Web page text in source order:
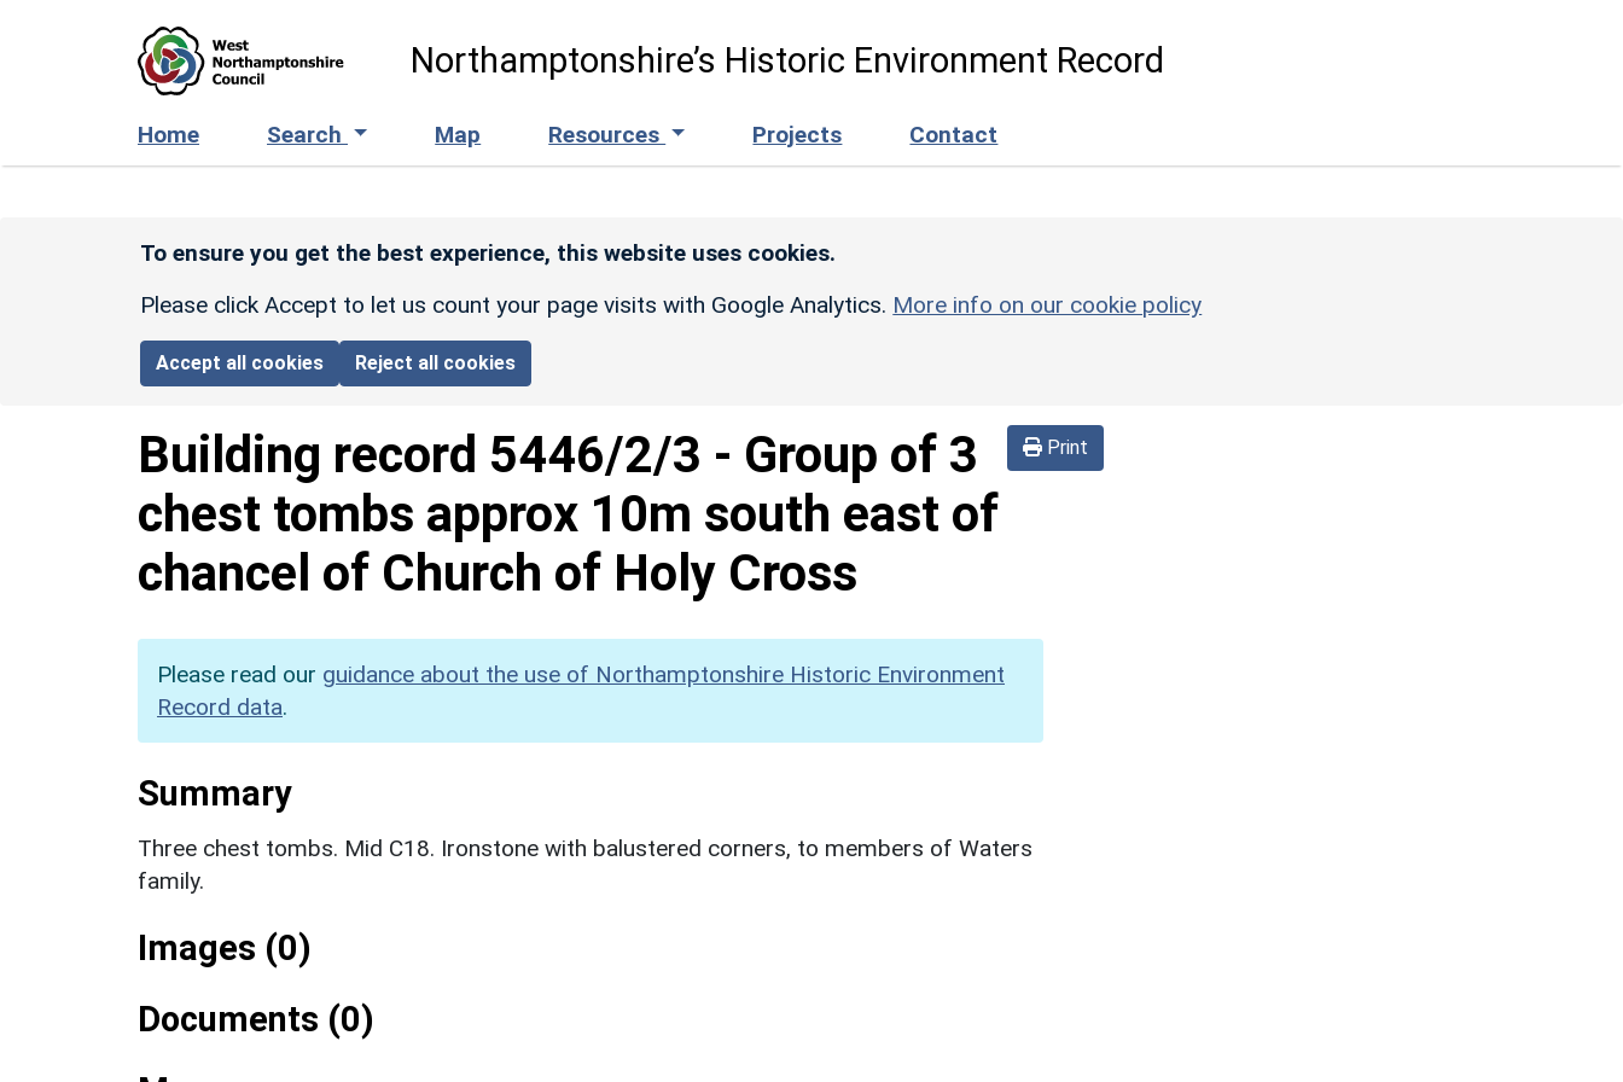
Northamptonshire’s Historic Environment Record
Home Search Map Resources Projects Contact
To ensure you get the best experience, this website uses cookies.
Please click Accept to let us count your page visits with Google Analytics. More info on our cookie policy
Accept all cookies Reject all cookies
Print
Building record 5446/2/3 - Group of 3
chest tombs approx 10m south east of
chancel of Church of Holy Cross
Please read our guidance about the use of Northamptonshire Historic Environment
Record data.
Summary
Three chest tombs. Mid C18. Ironstone with balustered corners, to members of Waters
family.
Images (0)
Documents (0)